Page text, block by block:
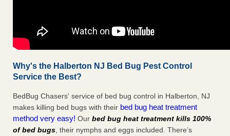
Why's the Halberton NJ Bed Bug Pest Control
Service the Best?
BedBug Chasers' service of bed bug control in Halberton, NJ
makes killing bed bugs with their bed bug heat treatment
method very easy! Our bed bug heat treatment kills 100%
of bed bugs, their nymphs and eggs included. There’s